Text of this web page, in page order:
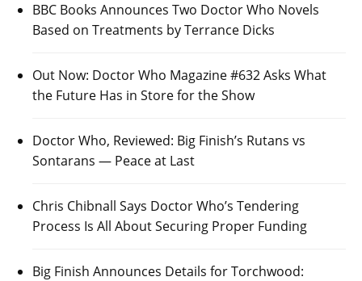
BBC Books Announces Two Doctor Who Novels
Based on Treatments by Terrance Dicks
Out Now: Doctor Who Magazine #632 Asks What
the Future Has in Store for the Show
Doctor Who, Reviewed: Big Finish’s Rutans vs
Sontarans — Peace at Last
Chris Chibnall Says Doctor Who’s Tendering
Process Is All About Securing Proper Funding
Big Finish Announces Details for Torchwood: